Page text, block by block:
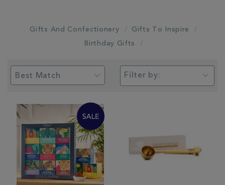
Gifts And Confectionery
Gifts To Inspire
Birthday Gifts
Filter by: